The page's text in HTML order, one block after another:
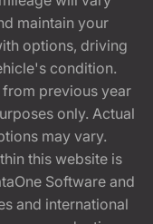
maintain your
options, driving
condition.
previous year
only. Actual
may vary.
this website is
Software and
and international